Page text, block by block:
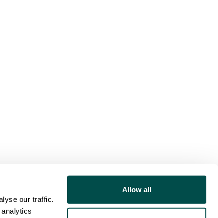
our traffic.
Allow all